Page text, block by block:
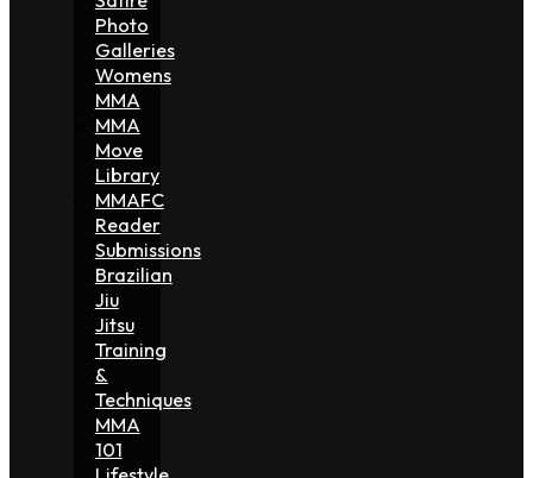
Photo
Galleries
Womens
MMA
MMA
Move
Library
MMAFC
Reader
Submissions
Brazilian
Jiu
Jitsu
Training
&
Techniques
MMA
101